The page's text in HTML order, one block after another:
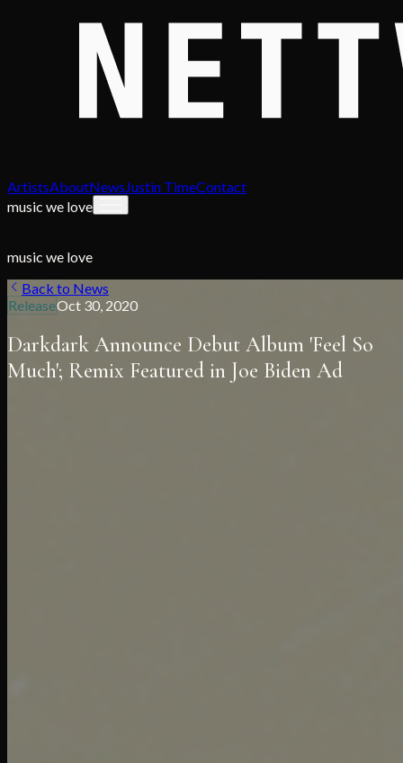
ArtistsAboutNewsJustin TimeContact
music we love
music we love
Back to News
ReleaseOct 30, 2020
Darkdark Announce Debut Album 'Feel So
Much'; Remix Featured in Joe Biden Ad